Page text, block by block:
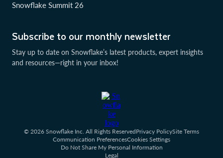
Subscribe to our monthly newsletter
Stay up to date on Snowflake’s latest products, expert insights
and resources—right in your inbox!
Snowflake Summit 26
© 2026 Snowflake Inc. All Rights ReservedPrivacy PolicySite Terms
Communication PreferencesCookies Settings
Do Not Share My Personal Information
Legal